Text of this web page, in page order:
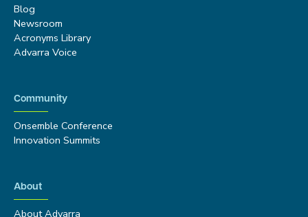
Blog
Newsroom
Acronyms Library
Advarra Voice
Community
Onsemble Conference
Innovation Summits
About
About Advarra